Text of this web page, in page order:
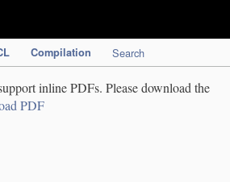
Compilation Search
inline PDFs. Please download the
PDF